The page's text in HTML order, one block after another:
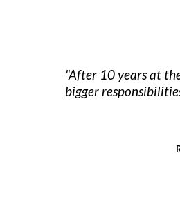
"After 10 years at
bigger